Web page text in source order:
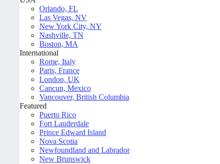
Orlando, FL
Las Vegas, NV
New York City, NY
Nashville, TN
Boston, MA
International
Rome, Italy
Paris, France
London, UK
Cancun, Mexico
Vancouver, British Columbia
Featured
Puerto Rico
Fort Lauderdale
Prince Edward Island
Nova Scotia
Newfoundland and Labrador
New Brunswick